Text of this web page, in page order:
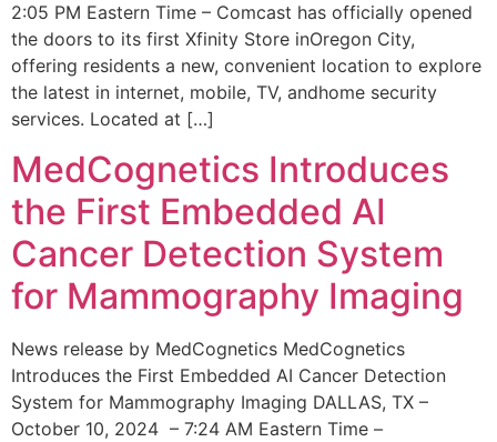
2:05 PM Eastern Time – Comcast has officially opened
the doors to its first Xfinity Store inOregon City,
offering residents a new, convenient location to explore
the latest in internet, mobile, TV, andhome security
services. Located at […]
MedCognetics Introduces
the First Embedded AI
Cancer Detection System
for Mammography Imaging
News release by MedCognetics MedCognetics
Introduces the First Embedded AI Cancer Detection
System for Mammography Imaging DALLAS, TX –
October 10, 2024 – 7:24 AM Eastern Time –